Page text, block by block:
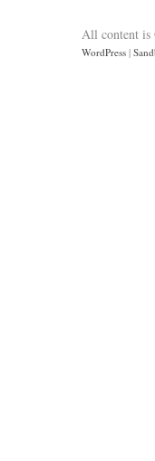
All content
WordPress |